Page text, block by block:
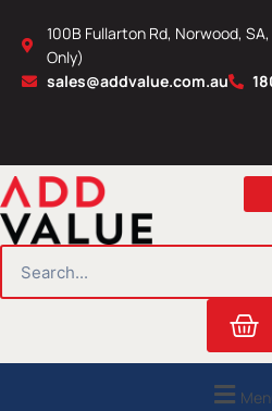
content
100B Fullarton Rd, Norwood,
Only)
sales@addvalue.com.au
Cart